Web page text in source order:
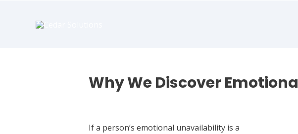
Why We Discover
If a person’s emotional unavailability is a